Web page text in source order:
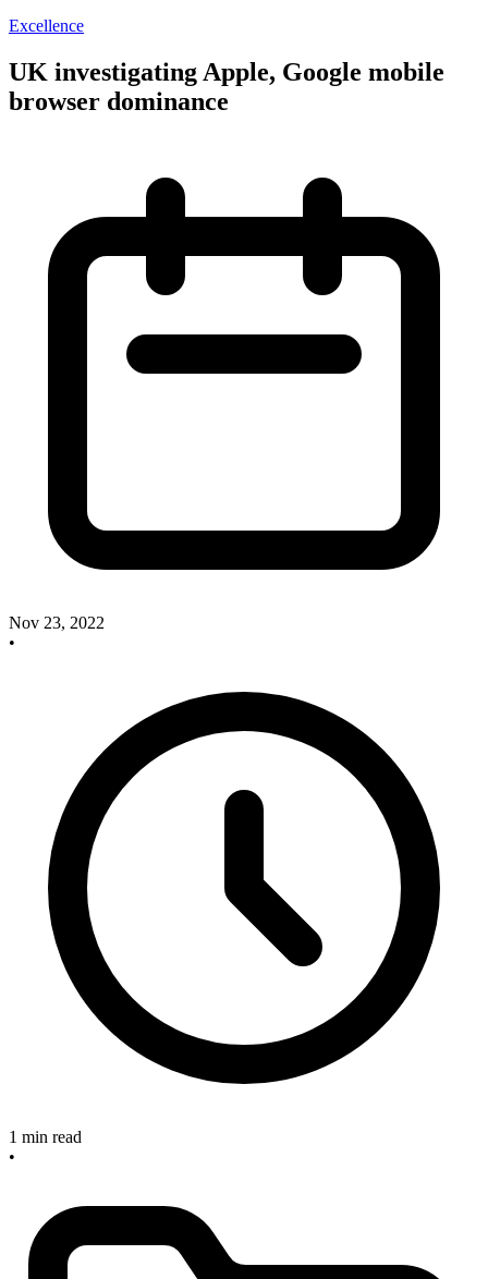
Excellence
UK investigating Apple, Google mobile
browser dominance
Nov 23, 2022
•
1 min read
•